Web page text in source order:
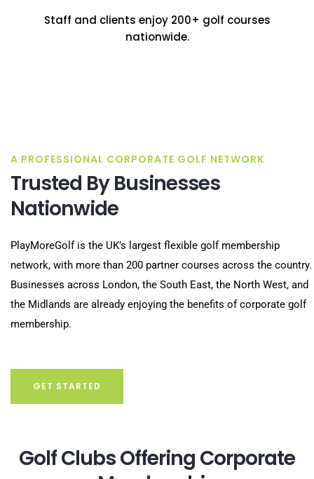
Staff and clients enjoy 200+ golf courses
nationwide.
A PROFESSIONAL CORPORATE GOLF NETWORK
Trusted By Businesses
Nationwide
PlayMoreGolf is the UK’s largest flexible golf membership
network, with more than 200 partner courses across the country.
Businesses across London, the South East, the North West, and
the Midlands are already enjoying the benefits of corporate golf
membership.
GET STARTED
Golf Clubs Offering Corporate